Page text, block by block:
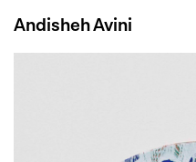
Andisheh Avini